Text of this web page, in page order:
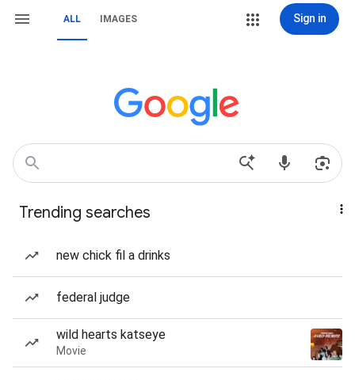
ALL IMAGES Sign in
Trending searches
new chick fil a drinks
federal judge
wild hearts katseye
Movie